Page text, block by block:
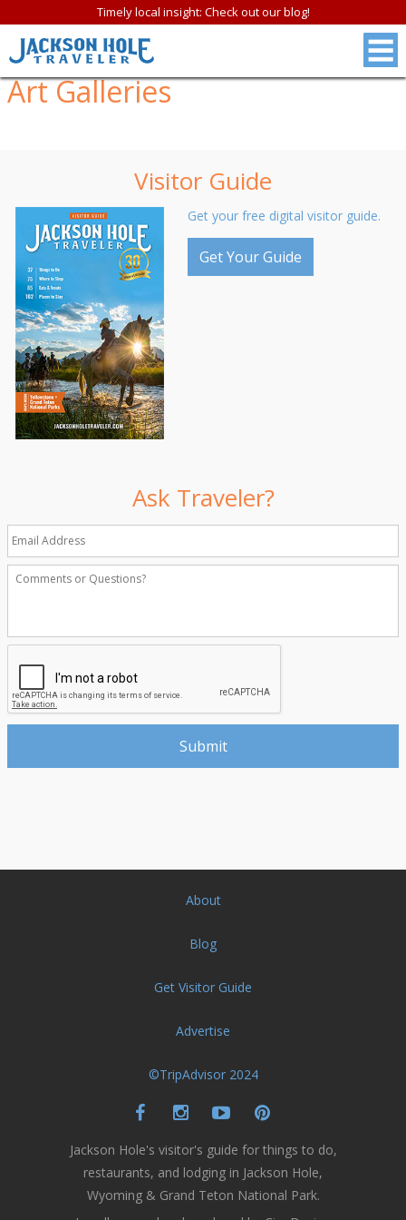
Timely local insight: Check out our blog!
Art Galleries
Visitor Guide
Get your free digital visitor guide.
Get Your Guide
Ask Traveler?
About
Blog
Get Visitor Guide
Advertise
©TripAdvisor 2024
Jackson Hole's visitor's guide for things to do,
restaurants, and lodging in Jackson Hole,
Wyoming & Grand Teton National Park.